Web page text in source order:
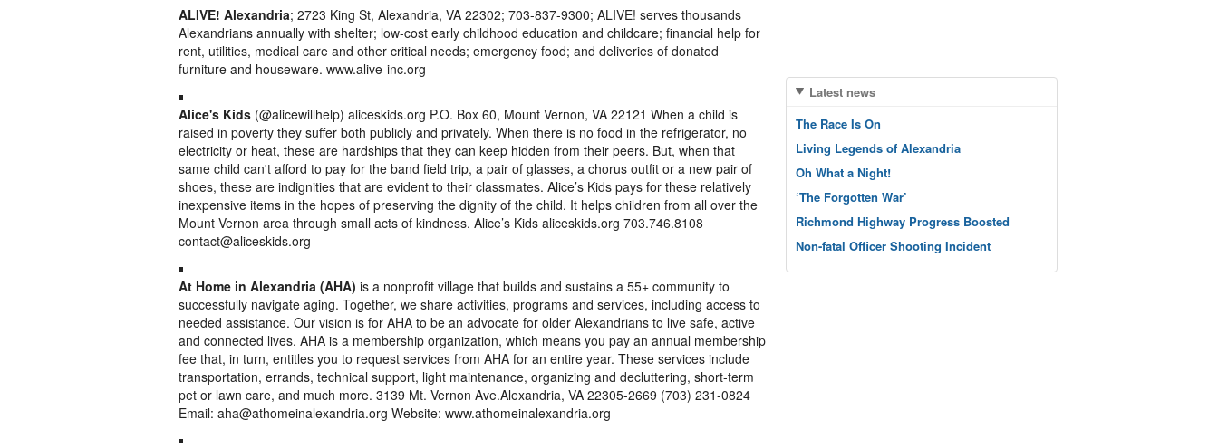
ALIVE! Alexandria; 2723 King St, Alexandria, VA 22302; 703-837-9300; ALIVE! serves thousands
Alexandrians annually with shelter; low-cost early childhood education and childcare; financial help for
rent, utilities, medical care and other critical needs; emergency food; and deliveries of donated
furniture and houseware. www.alive-inc.org
Alice's Kids (@alicewillhelp) aliceskids.org P.O. Box 60, Mount Vernon, VA 22121 When a child is
raised in poverty they suffer both publicly and privately. When there is no food in the refrigerator, no
electricity or heat, these are hardships that they can keep hidden from their peers. But, when that
same child can't afford to pay for the band field trip, a pair of glasses, a chorus outfit or a new pair of
shoes, these are indignities that are evident to their classmates. Alice’s Kids pays for these relatively
inexpensive items in the hopes of preserving the dignity of the child. It helps children from all over the
Mount Vernon area through small acts of kindness. Alice’s Kids aliceskids.org 703.746.8108
contact@aliceskids.org
At Home in Alexandria (AHA) is a nonprofit village that builds and sustains a 55+ community to
successfully navigate aging. Together, we share activities, programs and services, including access to
needed assistance. Our vision is for AHA to be an advocate for older Alexandrians to live safe, active
and connected lives. AHA is a membership organization, which means you pay an annual membership
fee that, in turn, entitles you to request services from AHA for an entire year. These services include
transportation, errands, technical support, light maintenance, organizing and decluttering, short-term
pet or lawn care, and much more. 3139 Mt. Vernon Ave.Alexandria, VA 22305-2669 (703) 231-0824
Email: aha@athomeinalexandria.org Website: www.athomeinalexandria.org
Latest news
The Race Is On
Living Legends of Alexandria
Oh What a Night!
‘The Forgotten War’
Richmond Highway Progress Boosted
Non-fatal Officer Shooting Incident